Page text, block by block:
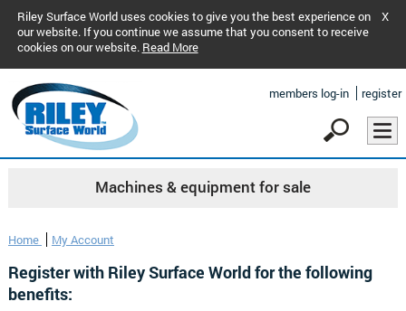
Riley Surface World uses cookies to give you the best experience on
our website. If you continue we assume that you consent to receive
cookies on our website. Read More
X
members log-in register
Machines & equipment for sale
Home My Account
Register with Riley Surface World for the following
benefits: